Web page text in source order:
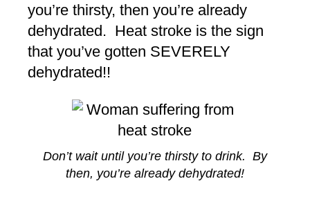
you’re thirsty, then you’re already
dehydrated. Heat stroke is the sign
that you’ve gotten SEVERELY
dehydrated!!
Don’t wait until you’re thirsty to drink. By
then, you’re already dehydrated!